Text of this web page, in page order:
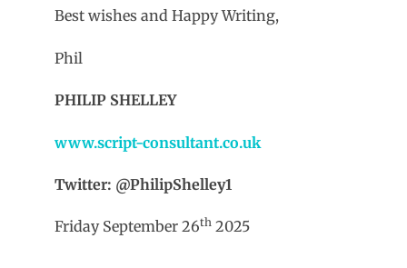
Best wishes and Happy Writing,
Phil
PHILIP SHELLEY
www.script-consultant.co.uk
Twitter: @PhilipShelley1
Friday September 26th 2025